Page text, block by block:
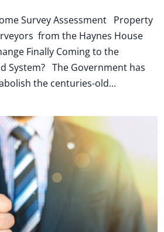
Survey Assessment Property
from the Haynes House
Finally Coming to the
System? The Government has
the centuries-old...